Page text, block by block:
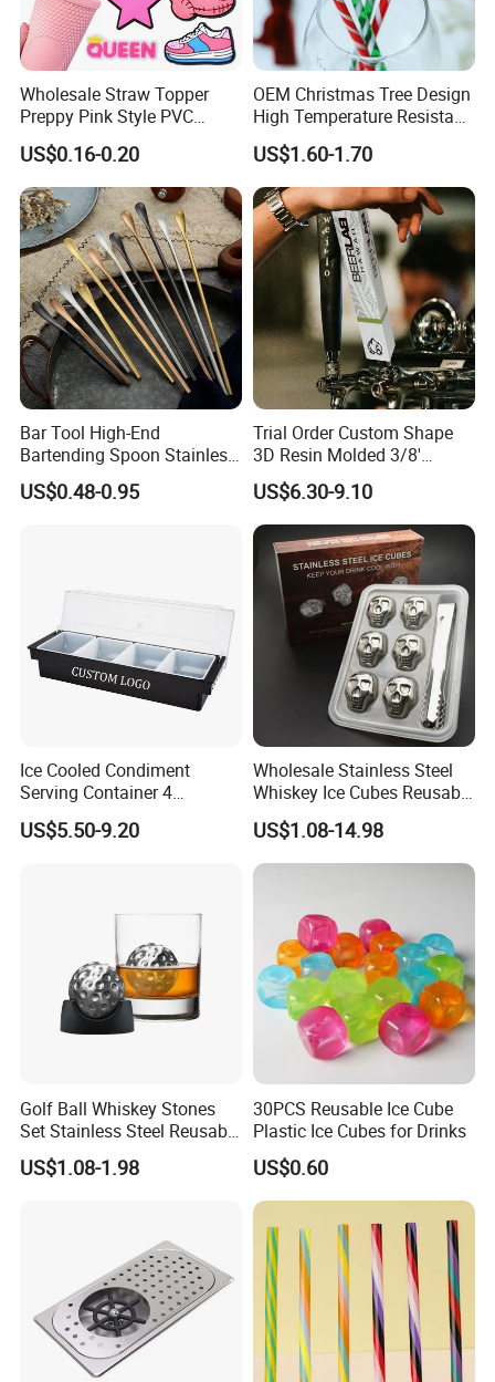
FAQ
Q1. What is your terms of payment?
A: T/T 30% as deposit, and 70% before delivery. We'll show you
the photos of the products and
packages before you pay the balance.
Q2. What is your terms of delivery?
A: EXW, FOB, CFR, CIF, DDU.
Wholesale Straw Topper
Preppy Pink Style PVC
Straw Toppers of Coffee Bar
Straw Cover
US$0.16-0.20
OEM Christmas Tree Design
High Temperature Resistant
Glass Stirring Bar Juice
Coffee Wine Stirring Stick
US$1.60-1.70
Bar Tool High-End
Bartending Spoon Stainless
Steel Mixing Spoon
US$0.48-0.95
Trial Order Custom Shape
3D Resin Molded 3/8'
Standard Thread Beer Tap
Handle with Brand Logo for
France Max & Jack's Harp
Lager Old Crow
US$6.30-9.10
Ice Cooled Condiment
Serving Container 4
Compartment Chilled
Garnish Tray Bar Caddy
US$5.50-9.20
Wholesale Stainless Steel
Whiskey Ice Cubes Reusable
Metal Ice Stones for Whisky
Wine Beer Cooling
US$1.08-14.98
Golf Ball Whiskey Stones
Set Stainless Steel Reusable
Ice Cubes Gift Box
US$1.08-1.98
30PCS Reusable Ice Cube
Plastic Ice Cubes for Drinks
US$0.60